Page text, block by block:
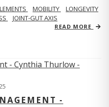
MOBILITY
LONGEVITY
JOINT-GUT AXIS
READ MORE
-